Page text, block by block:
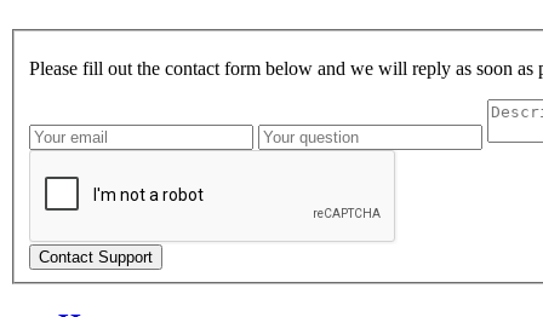
Please fill out the contact form below and we will reply as soon as
Contact Support